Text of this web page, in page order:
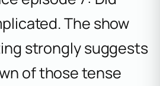
The show
strongly suggests
of those tense